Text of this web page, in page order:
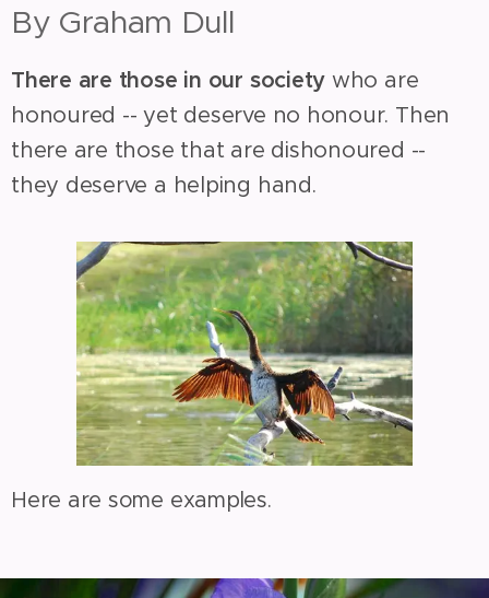
By Graham Dull
There are those in our society who are
honoured -- yet deserve no honour. Then
there are those that are dishonoured --
they deserve a helping hand.
Here are some examples.